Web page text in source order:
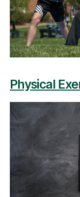
Physical